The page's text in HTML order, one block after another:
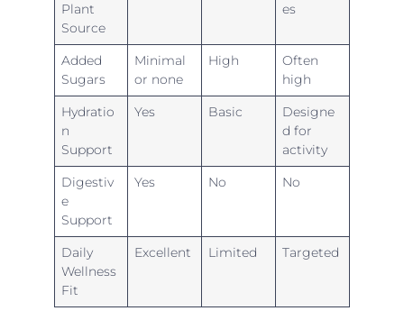
Plant
Source
es
Added
Sugars
Minimal
or none
High
Often
high
Hydratio
n
Support
Yes Basic
Designe
d for
activity
Digestiv
e
Support
Yes No No
Daily
Wellness
Fit
Excellent Limited Targeted